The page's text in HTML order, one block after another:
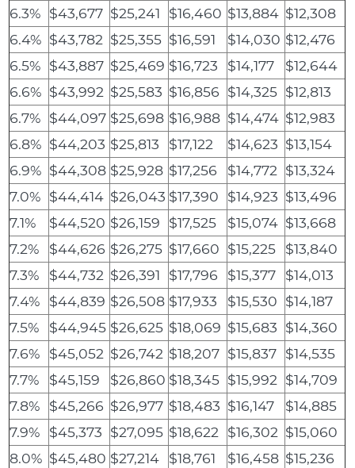
6.3% $43,677 $25,241 $16,460 $13,884 $12,308
6.4% $43,782 $25,355 $16,591 $14,030 $12,476
6.5% $43,887 $25,469 $16,723 $14,177
$12,644
6.6% $43,992 $25,583 $16,856 $14,325 $12,813
6.7% $44,097 $25,698 $16,988 $14,474 $12,983
6.8% $44,203 $25,813 $17,122 $14,623 $13,154
6.9% $44,308 $25,928 $17,256 $14,772 $13,324
7.0% $44,414 $26,043 $17,390 $14,923 $13,496
7.1%
$44,520 $26,159 $17,525 $15,074 $13,668
7.2%
$44,626 $26,275 $17,660 $15,225
$13,840
7.3%
$44,732 $26,391 $17,796 $15,377
$14,013
7.4%
$44,839 $26,508 $17,933 $15,530 $14,187
7.5%
$44,945 $26,625 $18,069 $15,683 $14,360
7.6%
$45,052 $26,742 $18,207 $15,837 $14,535
7.7%
$45,159 $26,860 $18,345 $15,992 $14,709
7.8%
$45,266 $26,977 $18,483 $16,147
$14,885
7.9%
$45,373 $27,095 $18,622 $16,302 $15,060
8.0% $45,480 $27,214 $18,761 $16,458 $15,236